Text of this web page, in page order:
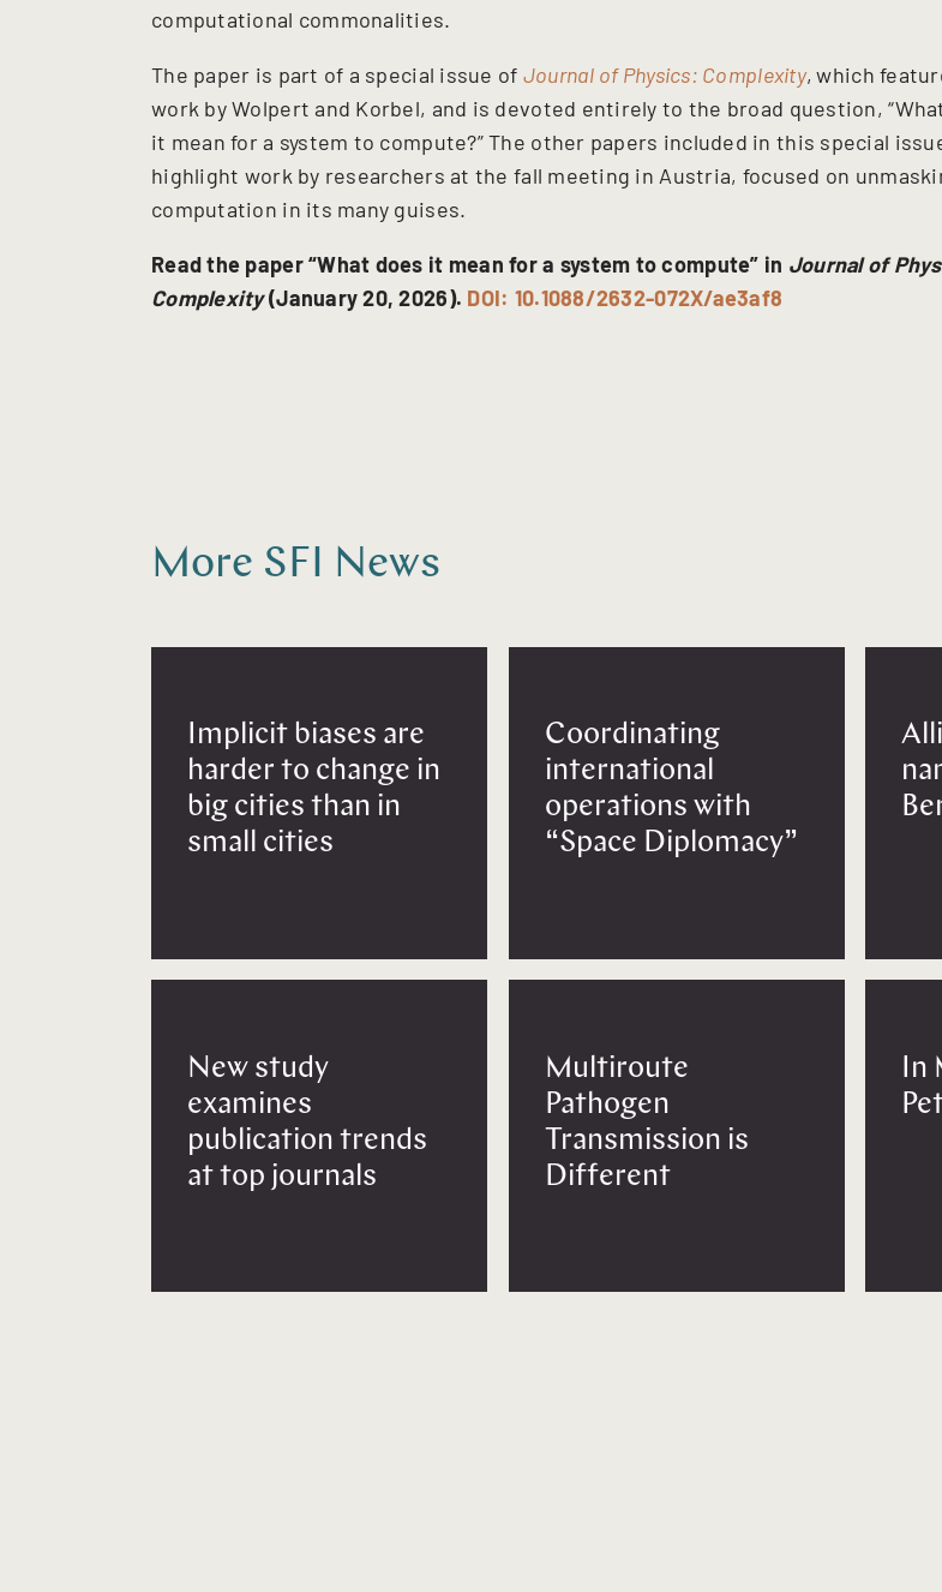
computational commonalities.
The paper is part of a special issue of Journal of Physics: Complexity, which
work by Wolpert and Korbel, and is devoted entirely to the broad question,
it mean for a system to compute?” The other papers included in this special
highlight work by researchers at the fall meeting in Austria, focused on
computation in its many guises.
Read the paper “What does it mean for a system to compute” in Journal of
Complexity(January 20, 2026). DOI: 10.1088/2632-072X/ae3af8
More SFI News
Implicit biases are
harder to change in
big cities than in
small cities
New study
examines
publication trends
at top journals
Coordinating
international
operations with
“Space Diplomacy”
Multiroute
Pathogen
Transmission is
Different